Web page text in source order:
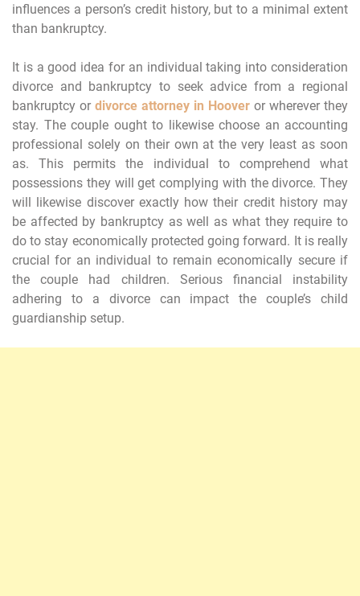
influences a person’s credit history, but to a minimal extent
than bankruptcy.
It is a good idea for an individual taking into consideration
divorce and bankruptcy to seek advice from a regional
bankruptcy or divorce attorney in Hoover or wherever they
stay. The couple ought to likewise choose an accounting
professional solely on their own at the very least as soon
as. This permits the individual to comprehend what
possessions they will get complying with the divorce. They
will likewise discover exactly how their credit history may
be affected by bankruptcy as well as what they require to
do to stay economically protected going forward. It is really
crucial for an individual to remain economically secure if
the couple had children. Serious financial instability
adhering to a divorce can impact the couple’s child
guardianship setup.